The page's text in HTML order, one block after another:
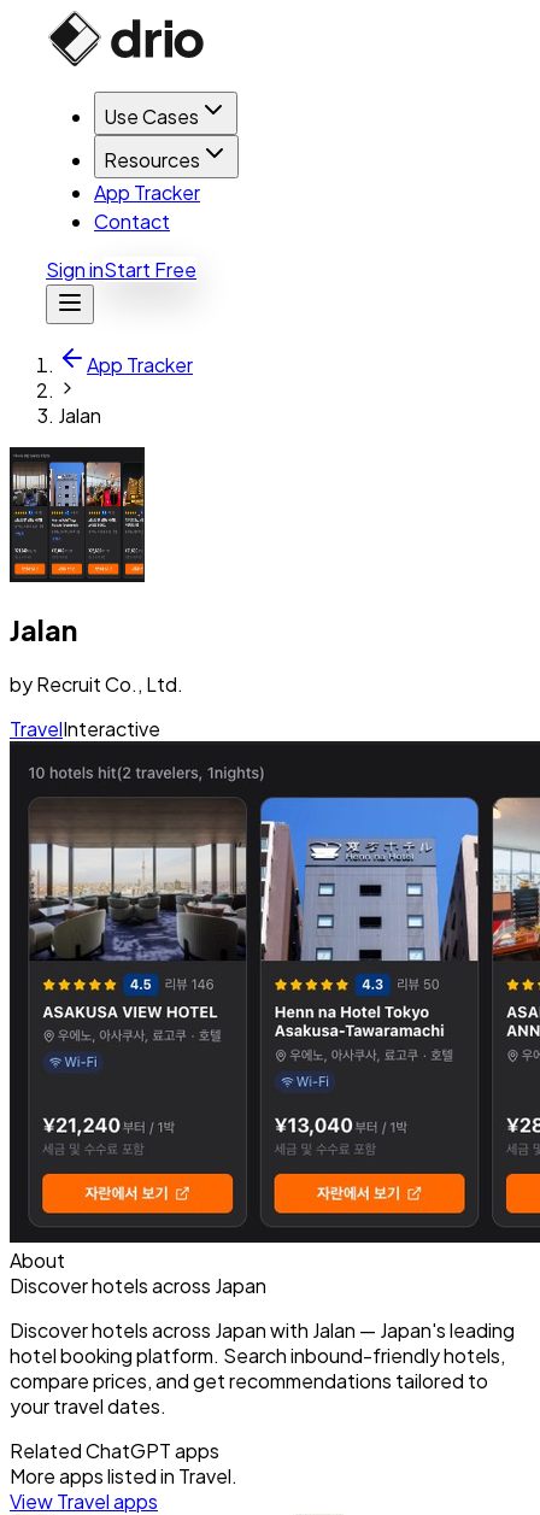
Use Cases
Resources
App Tracker
Contact
Sign inStart Free
App Tracker
Jalan
Jalan
byRecruit Co., Ltd.
TravelInteractive
About
Discover hotels across Japan
Discover hotels across Japan with Jalan — Japan's leading
hotel booking platform. Search inbound-friendly hotels,
compare prices, and get recommendations tailored to
your travel dates.
Related ChatGPT apps
More apps listed in Travel.
ViewTravelapps